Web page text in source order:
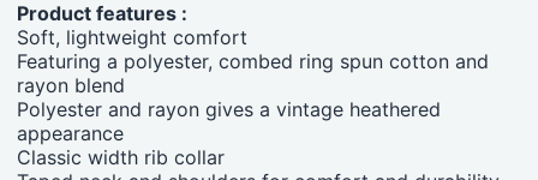
Product features :
Soft, lightweight comfort
Featuring a polyester, combed ring spun cotton and
rayon blend
Polyester and rayon gives a vintage heathered
appearance
Classic width rib collar